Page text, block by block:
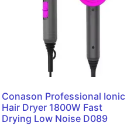
Conason Professional Ionic
Hair Dryer 1800W Fast
Drying Low Noise D089